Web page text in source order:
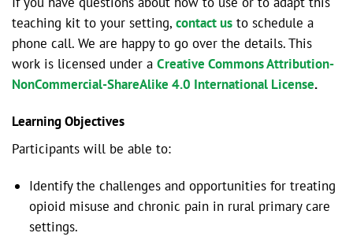
teaching kit to your setting, contact us to schedule a
phone call. We are happy to go over the details. This
work is licensed under a Creative Commons Attribution-
NonCommercial-ShareAlike 4.0 International License.
Learning Objectives
Participants will be able to:
Identify the challenges and opportunities for treating
opioid misuse and chronic pain in rural primary care
settings.